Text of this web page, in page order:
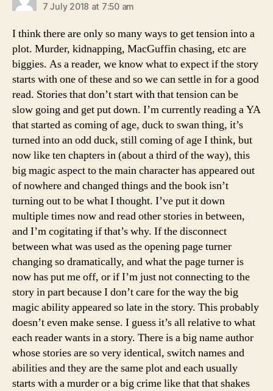
7 July 2018 at 7:50 am
I think there are only so many ways to get tension into a
plot. Murder, kidnapping, MacGuffin chasing, etc are
biggies. As a reader, we know what to expect if the story
starts with one of these and so we can settle in for a good
read. Stories that don’t start with that tension can be
slow going and get put down. I’m currently reading a YA
that started as coming of age, duck to swan thing, it’s
turned into an odd duck, still coming of age I think, but
now like ten chapters in (about a third of the way), this
big magic aspect to the main character has appeared out
of nowhere and changed things and the book isn’t
turning out to be what I thought. I’ve put it down
multiple times now and read other stories in between,
and I’m cogitating if that’s why. If the disconnect
between what was used as the opening page turner
changing so dramatically, and what the page turner is
now has put me off, or if I’m just not connecting to the
story in part because I don’t care for the way the big
magic ability appeared so late in the story. This probably
doesn’t even make sense. I guess it’s all relative to what
each reader wants in a story. There is a big name author
whose stories are so very identical, switch names and
abilities and they are the same plot and each usually
starts with a murder or a big crime like that that shakes